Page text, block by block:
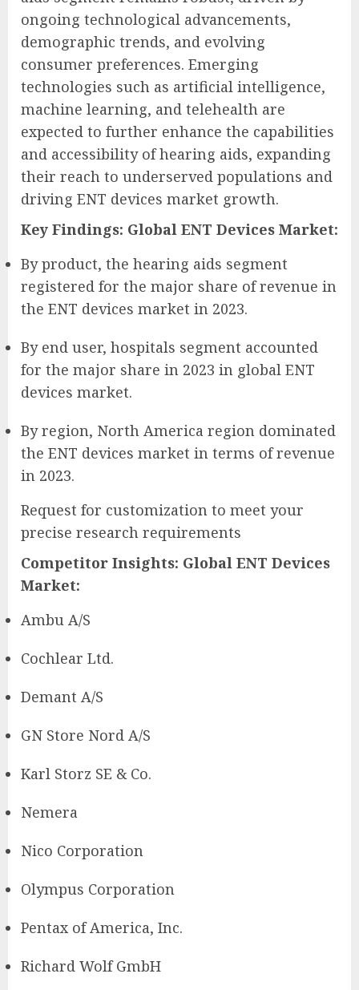
ongoing technological advancements,
demographic trends, and evolving
consumer preferences. Emerging
technologies such as artificial intelligence,
machine learning, and telehealth are
expected to further enhance the capabilities
and accessibility of hearing aids, expanding
their reach to underserved populations and
driving ENT devices market growth.
Key Findings: Global ENT Devices Market:
By product, the hearing aids segment
registered for the major share of revenue in
the ENT devices market in 2023.
By end user, hospitals segment accounted
for the major share in 2023 in global ENT
devices market.
By region, North America region dominated
the ENT devices market in terms of revenue
in 2023.
Request for customization to meet your
precise research requirements
Competitor Insights: Global ENT Devices
Market:
Ambu A/S
Cochlear Ltd.
Demant A/S
GN Store Nord A/S
Karl Storz SE & Co.
Nemera
Nico Corporation
Olympus Corporation
Pentax of America, Inc.
Richard Wolf GmbH